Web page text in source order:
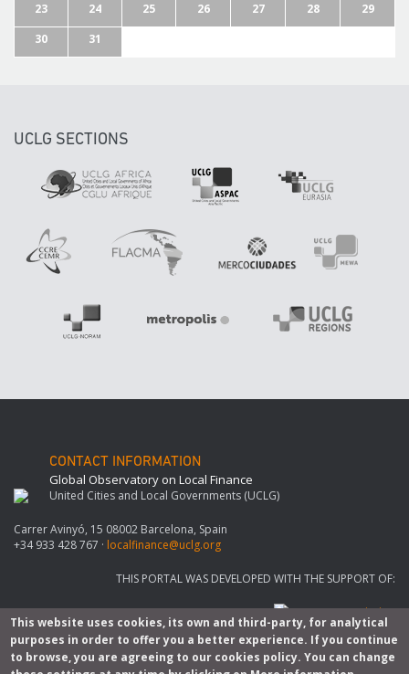
23
24 25 26 27 28
29
30
31
UCLG SECTIONS
CONTACT INFORMATION
Global Observatory on Local Finance
United Cities and Local Governments (UCLG)
Carrer Avinyó, 15 08002 Barcelona, Spain
+34 933 428 767 · localfinance@uclg.org
THIS PORTAL WAS DEVELOPED WITH THE SUPPORT OF:
© Copyright 2026. All rights reserved |Legal notice-Privacy
This website uses cookies, its own and third-party, for analytical
purposes in order to offer you a better experience. If you continue
to browse, you are agreeing to our cookies policy. You can change